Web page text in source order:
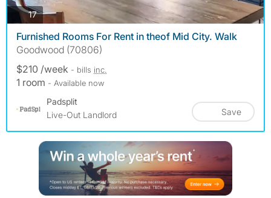
17photos
Furnished Rooms For Rent in the️of Mid City. Walk
Goodwood (70806)
$210 /week - bills inc.
1 room - Available now
Padsplit
Live-Out Landlord
Save